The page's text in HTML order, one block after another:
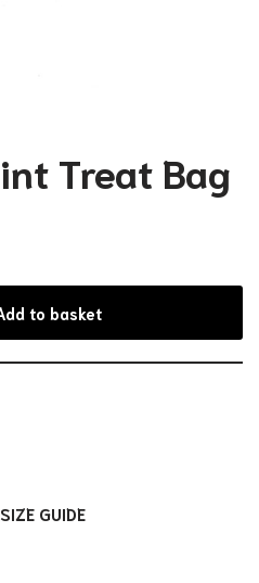
Treat Bag
to basket
SIZE GUIDE